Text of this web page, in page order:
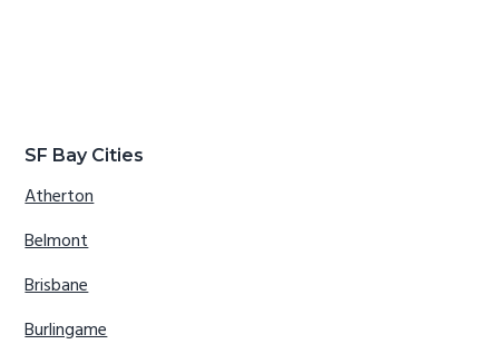
SF Bay Cities
Atherton
Belmont
Brisbane
Burlingame